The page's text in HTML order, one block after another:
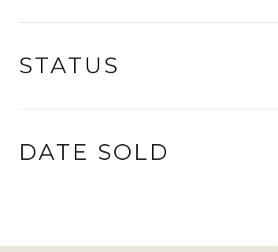
STATUS
DATE SOLD